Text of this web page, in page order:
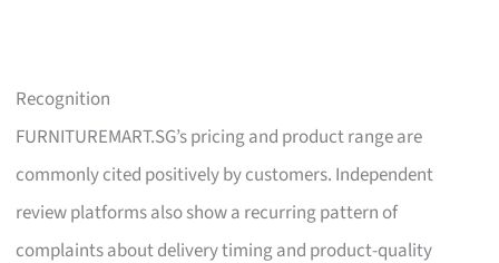
Recognition
FURNITUREMART.SG’s pricing and product range are
commonly cited positively by customers. Independent
review platforms also show a recurring pattern of
complaints about delivery timing and product-quality